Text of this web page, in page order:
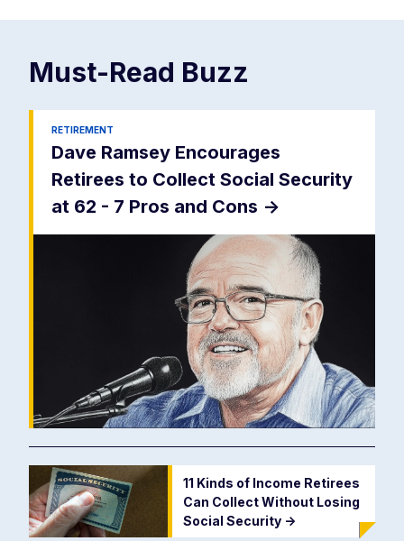
Must-Read Buzz
RETIREMENT
Dave Ramsey Encourages
Retirees to Collect Social Security
at 62 - 7 Pros and Cons ->
11 Kinds of Income Retirees
Can Collect Without Losing
Social Security ->